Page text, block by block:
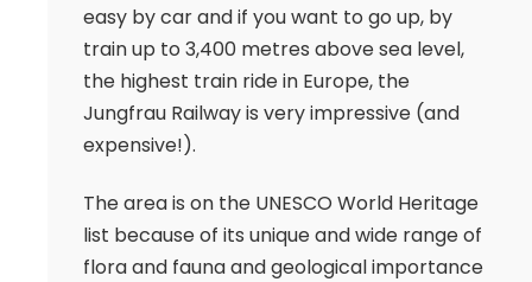
easy by car and if you want to go up, by
train up to 3,400 metres above sea level,
the highest train ride in Europe, the
Jungfrau Railway is very impressive (and
expensive!).
The area is on the UNESCO World Heritage
list because of its unique and wide range of
flora and fauna and geological importance